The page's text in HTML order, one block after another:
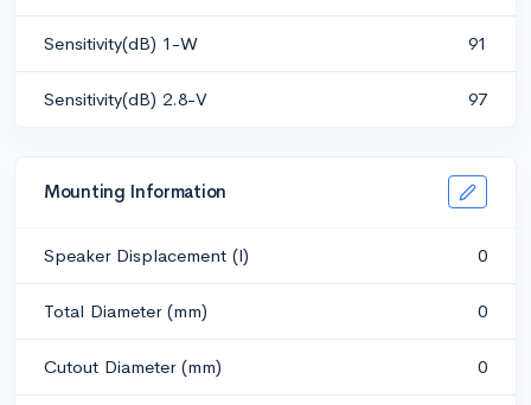
Sensitivity(dB) 1-W 91
Sensitivity(dB) 2.8-V 97
Mounting Information
Speaker Displacement (l) 0
Total Diameter (mm) 0
Cutout Diameter (mm) 0